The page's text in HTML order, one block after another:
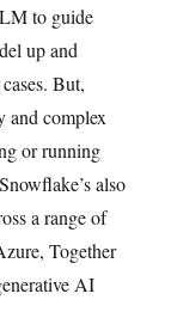
to guide
up and
But,
and complex
or running
also
a range of
Together
AI